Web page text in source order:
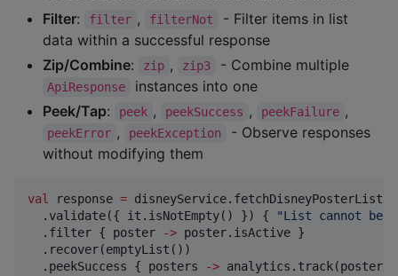
Filter: filter , filterNot
- Filter items in list
data within a successful response
Zip/Combine: zip , zip3 - Combine multiple
ApiResponse
instances into one
Peek/Tap: peek , peekSuccess , peekFailure ,
peekError , peekException
- Observe responses
without modifying them
val response = disneyService.fetchDisneyPosterList()
  .validate({ it.isNotEmpty() }) {
"List cannot be
  .filter { poster
->
  .peekSuccess { posters
->